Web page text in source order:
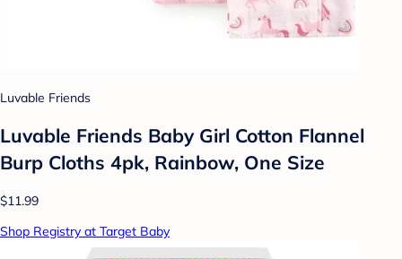
Luvable Friends
Luvable Friends Baby Girl Cotton Flannel
Burp Cloths 4pk, Rainbow, One Size
$11.99
Shop Registry at Target Baby